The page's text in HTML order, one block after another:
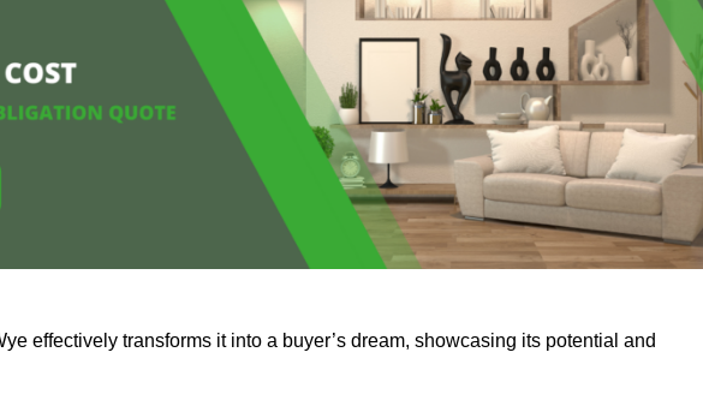
effectively transforms it into a buyer’s dream, showcasing its potential and